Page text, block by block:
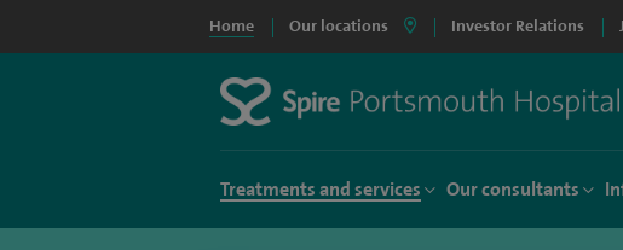
Home Our locations Investor Relations
Treatments and services Our consultants